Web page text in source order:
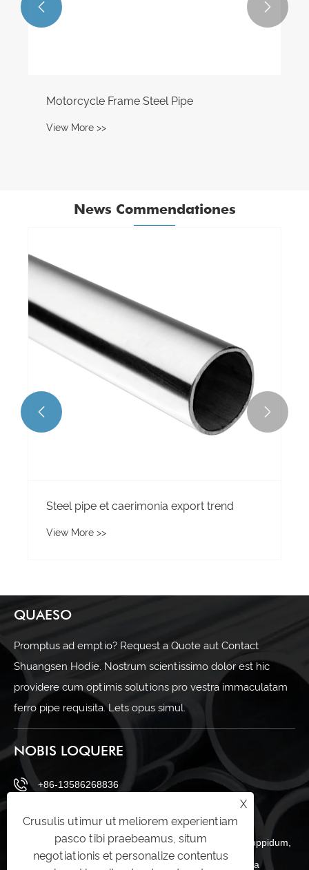
Motorcycle Frame Steel Pipe
View More >>
 
News Commendationes
Steel pipe et caerimonia export trend
View More >>
 
QUAESO
Promptus ad emptio? Request a Quote aut Contact
Shuangsen Hodie. Nostrum scientissimo dolor est hic
providere cum optimis solutions pro vestra immaculatam
ferro pipe requisita. Lets opus simul.
NOBIS LOQUERE
+86-13586268836
No.66, A regio, Daitoucai industriae zona, zeguo oppidum,
Wenling urbem, Taizhou, Zhejiang provinciam Sina
X
Crusulis utimur ut meliorem experientiam
pasco tibi praebeamus, situm
negotiationis et personalize contentus